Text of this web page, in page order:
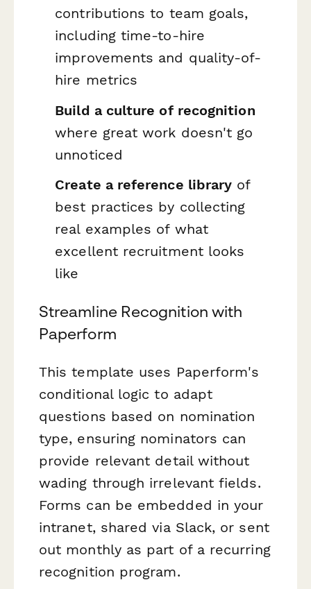
contributions to team goals,
including time-to-hire
improvements and quality-of-
hire metrics
Build a culture of recognition
where great work doesn't go
unnoticed
Create a reference library of
best practices by collecting
real examples of what
excellent recruitment looks
like
Streamline Recognition with
Paperform
This template uses Paperform's
conditional logic to adapt
questions based on nomination
type, ensuring nominators can
provide relevant detail without
wading through irrelevant fields.
Forms can be embedded in your
intranet, shared via Slack, or sent
out monthly as part of a recurring
recognition program.